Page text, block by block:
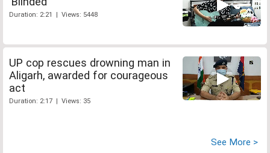
Duration: 2:21 | Views: 5448
UP cop rescues drowning man in
Aligarh, awarded for courageous
act
Duration: 2:17 | Views: 35
See More >